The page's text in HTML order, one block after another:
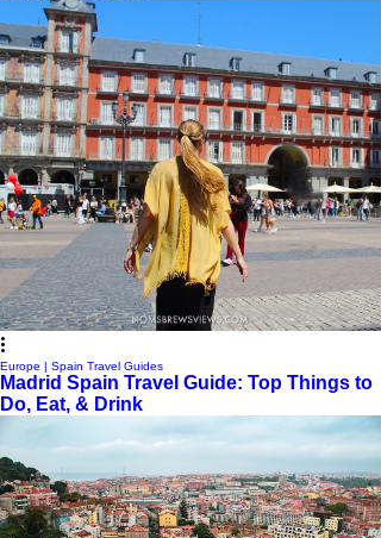
Europe | Spain Travel Guides
Madrid Spain Travel Guide: Top Things to
Do, Eat, & Drink